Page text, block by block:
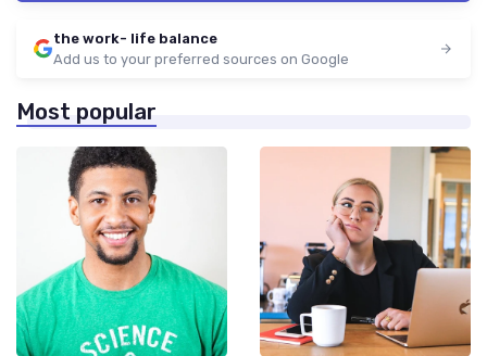
the work- life balance
Add us to your preferred sources on Google
Most popular